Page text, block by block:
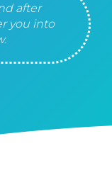
after
you into